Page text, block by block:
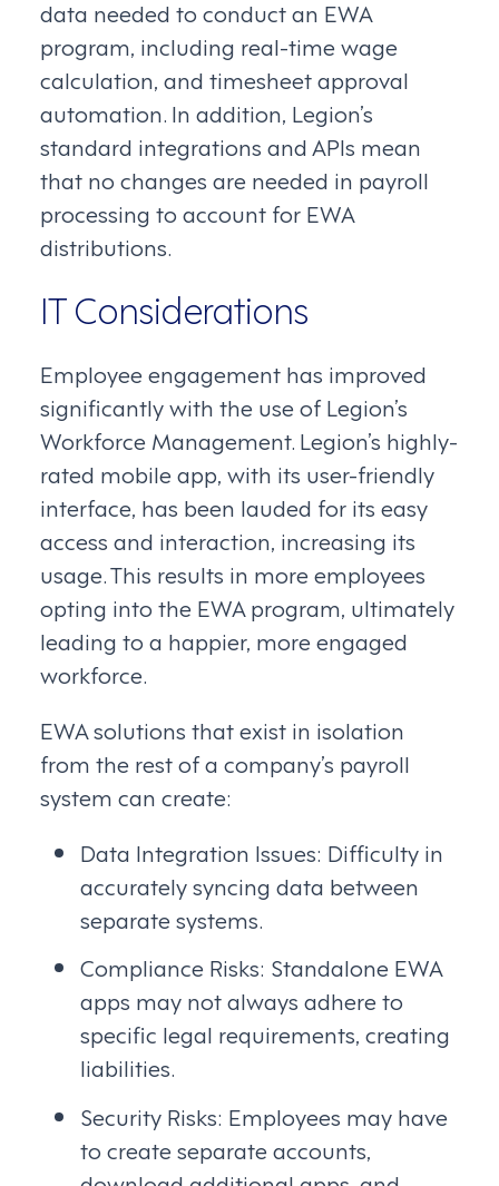
data needed to conduct an EWA
program, including real-time wage
calculation, and timesheet approval
automation. In addition, Legion’s
standard integrations and APIs mean
that no changes are needed in payroll
processing to account for EWA
distributions.
IT Considerations
Employee engagement has improved
significantly with the use of Legion’s
Workforce Management. Legion’s highly-
rated mobile app, with its user-friendly
interface, has been lauded for its easy
access and interaction, increasing its
usage. This results in more employees
opting into the EWA program, ultimately
leading to a happier, more engaged
workforce.
EWA solutions that exist in isolation
from the rest of a company’s payroll
system can create:
Data Integration Issues: Difficulty in
accurately syncing data between
separate systems.
Compliance Risks: Standalone EWA
apps may not always adhere to
specific legal requirements, creating
liabilities.
Security Risks: Employees may have
to create separate accounts,